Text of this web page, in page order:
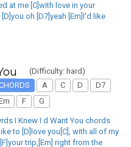
at me [C]with love in your
oh [D7]yeah [Em]I'd like
(Difficulty: hard)
A C D
D7
F G
I Knew I d Want You chords
to [D]love you[C], with all of my
trip,[Em] right from the